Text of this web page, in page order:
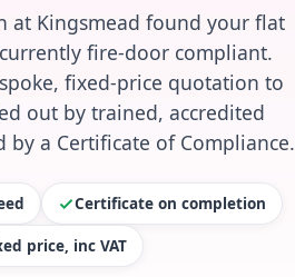
at Kingsmead found your flat
fire-door compliant.
fixed-price quotation to
out by trained, accredited
by a Certificate of Compliance.
Certificate on completion
price, inc VAT